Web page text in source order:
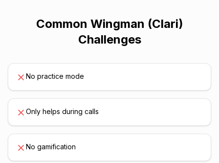
Common Wingman (Clari)
Challenges
No practice mode
Only helps during calls
No gamification